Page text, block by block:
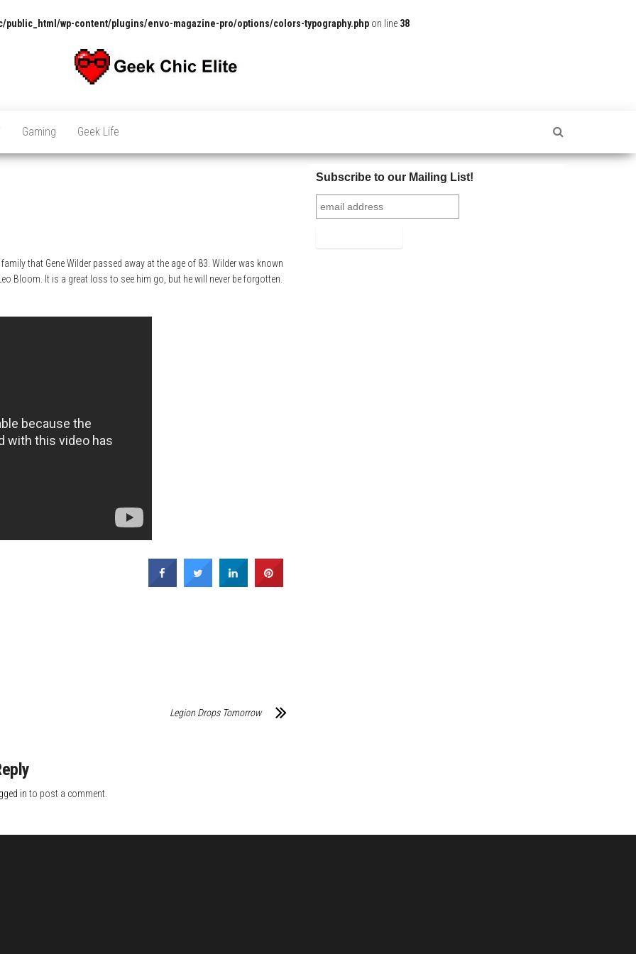
public_html/wp-content/plugins/envo-magazine-pro/options/colors-typography.php on line 38
and
Gaming Geek Life
that Gene Wilder passed away at the age of 83. Wilder was known
Bloom. It is a great loss to see him go, but he will never be forgotten.
Legion Drops Tomorrow
in to post a comment.
Subscribe to our Mailing List!